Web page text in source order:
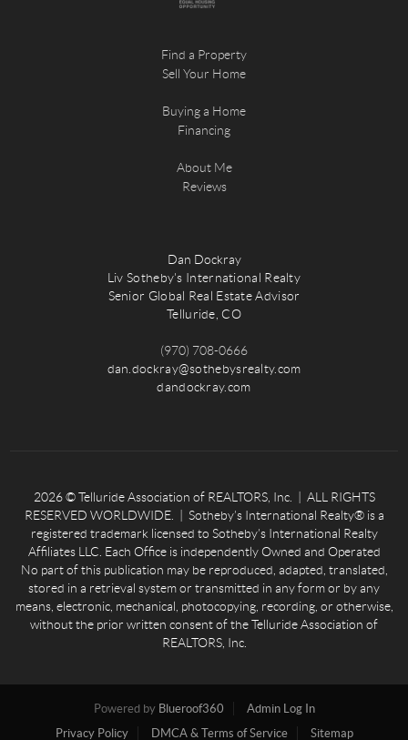
Find a Property
Sell Your Home
Buying a Home
Financing
About Me
Reviews
Dan Dockray
Liv Sotheby's International Realty
Senior Global Real Estate Advisor
Telluride, CO
(970) 708-0666
dan.dockray@sothebysrealty.com
dandockray.com
2026© Telluride Association of REALTORS, Inc. | ALL RIGHTS
RESERVED WORLDWIDE. | Sotheby’s International Realty® is a
registered trademark licensed to Sotheby’s International Realty
Affiliates LLC. Each Office is independently Owned and Operated
No part of this publication may be reproduced, adapted, translated,
stored in a retrieval system or transmitted in any form or by any
means, electronic, mechanical, photocopying, recording, or otherwise,
without the prior written consent of the Telluride Association of
REALTORS, Inc.
Powered by Blueroof360
Admin Log In
Privacy Policy
DMCA & Terms of Service Sitemap